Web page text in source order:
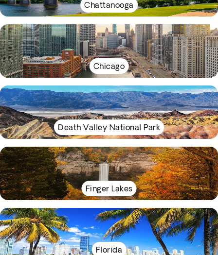
Chattanooga
Chicago
Death Valley National Park
Finger Lakes
Florida